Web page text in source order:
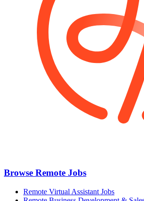
Browse Remote Jobs
Remote Virtual Assistant Jobs